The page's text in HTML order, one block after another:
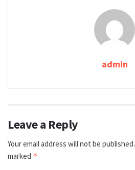
admin
Leave a Reply
Your email address will not be published.
marked *